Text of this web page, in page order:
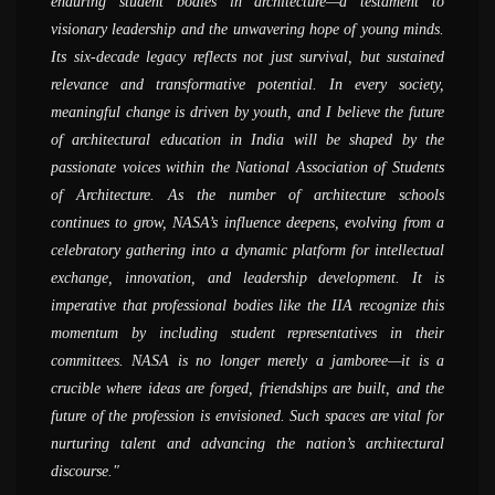
visionary leadership and the unwavering hope of young minds.
Its six-decade legacy reflects not just survival, but sustained
relevance and transformative potential. In every society,
meaningful change is driven by youth, and I believe the future
of architectural education in India will be shaped by the
passionate voices within the National Association of Students
of Architecture. As the number of architecture schools
continues to grow, NASA’s influence deepens, evolving from a
celebratory gathering into a dynamic platform for intellectual
exchange, innovation, and leadership development. It is
imperative that professional bodies like the IIA recognize this
momentum by including student representatives in their
committees. NASA is no longer merely a jamboree—it is a
crucible where ideas are forged, friendships are built, and the
future of the profession is envisioned. Such spaces are vital for
nurturing talent and advancing the nation’s architectural
discourse.
actually creating things hand-on. I can see that there are
interesting developments afoot and a lot of young people are
trying to make a difference and bring about a change in the
world of architecture
AR. SANJAY PRAKASH
( SHiFt, Studio for Habitat Future )
colleges whether it is zonal NASA or annual NASA, the entire
energy level is completely different from what happens on the
routine bases in the colleges. When we go to participate in
NASA activities it is an opportunity to compare your work with
other colleges at the same level which creates a sort of peer
competition. There are a lot of conversations and exchanges of
ideas, that you come back with a changed perspective and as a
completely changed person.
AR. MADHAV JOSHI
( Madhav Joshi and Associates, Pune )
speakers, and events; it has grown exponentially. It is quite a
unique experience; I cannot recollect any other student
organization to have grown with such huge numbers of
members; the kind of events the organization hosts is unique by
itself; that said, one of the most important aspects NASA does
is connecting students, this was the primary reason for its
establishment and through years, the goal has been growing
tremendously
PROF. MANOJ MATHUR
( School of Planning and Architecture, Delhi )
greatest strength of Nasa. I can say that as much the student
can get from the college, that much itself can be given by Nasa
alone. I would definitely like to encourage more and more
students to participate in NASA, because it&#039;s a
completely different world. Students can gain a huge amount
of knowledge by participating in Nasa and working with the
group for the preparation for NASA.
AR. NIRMAL KULKARNI
( Aum Architects )